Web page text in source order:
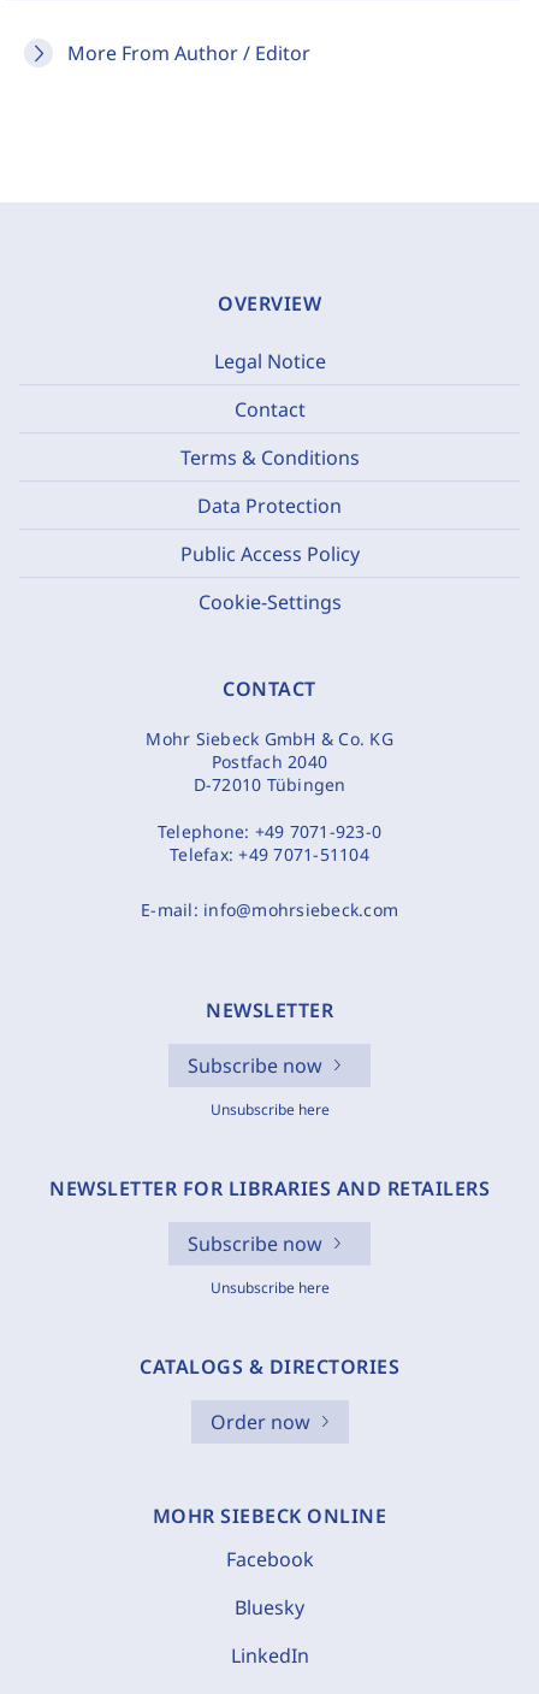
More From Author / Editor
OVERVIEW
Legal Notice
Contact
Terms & Conditions
Data Protection
Public Access Policy
Cookie-Settings
CONTACT
Mohr Siebeck GmbH & Co. KG
Postfach 2040
D-72010 Tübingen
Telephone: +49 7071-923-0
Telefax:+49 7071-51104
E-mail: info@mohrsiebeck.com
NEWSLETTER
Subscribe now
Unsubscribe here
NEWSLETTER FOR LIBRARIES AND RETAILERS
Subscribe now
Unsubscribe here
CATALOGS & DIRECTORIES
Order now
MOHR SIEBECK ONLINE
Facebook
Bluesky
LinkedIn